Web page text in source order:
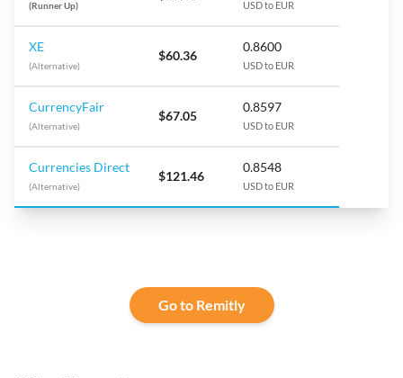
(Runner Up) USD to EUR
XE
(Alternative)
$60.36
0.8600
USD to EUR
CurrencyFair
(Alternative)
$67.05
0.8597
USD to EUR
Currencies Direct
(Alternative)
$121.46
0.8548
USD to EUR
Go to Remitly